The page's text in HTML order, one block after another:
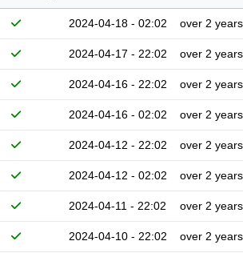
2024-04-18 - 02:02 over 2 years
2024-04-17 - 22:02 over 2 years
2024-04-16 - 22:02 over 2 years
2024-04-16 - 02:02 over 2 years
2024-04-12 - 22:02 over 2 years
2024-04-12 - 02:02 over 2 years
2024-04-11 - 22:02 over 2 years
2024-04-10 - 22:02 over 2 years